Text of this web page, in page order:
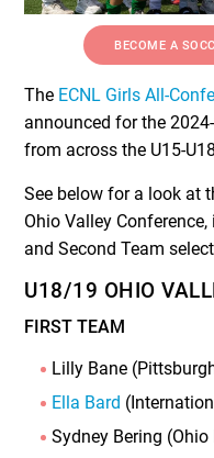
BECOME A
The ECNL Girls All-
announced for the
from across the U15-
See below for a look at
Ohio Valley
and Second Team
U18/19 OHIO
FIRST TEAM
Lilly Bane
Ella Bard
Sydney Bering (Ohio